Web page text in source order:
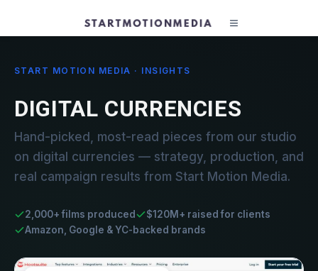
START MOTION MEDIA · INSIGHTS
DIGITAL CURRENCIES
Hand-picked, most-read pieces from our studio
on digital currencies — strategy, production, and
real campaign results from Start Motion Media.
2,000+ films produced
$120M+ raised for clients
Amazon, Google & YC-backed brands